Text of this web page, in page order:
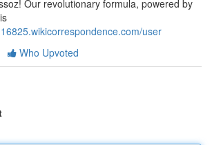
Our revolutionary formula, powered by
user
Who Upvoted